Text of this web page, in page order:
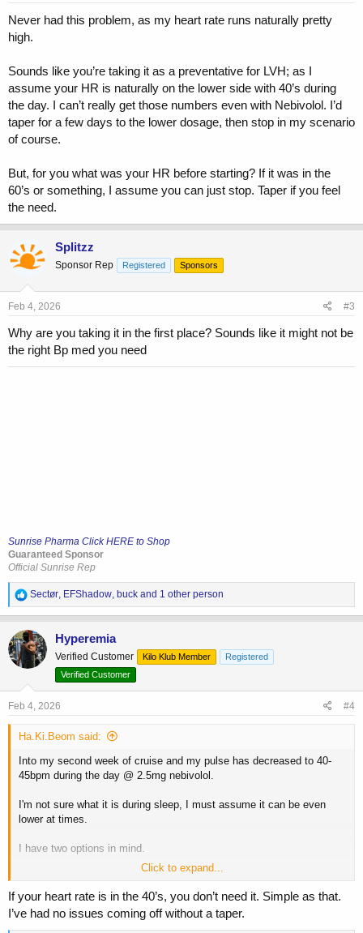
Never had this problem, as my heart rate runs naturally pretty
high.
Sounds like you’re taking it as a preventative for LVH; as I
assume your HR is naturally on the lower side with 40’s during
the day. I can’t really get those numbers even with Nebivolol. I’d
taper for a few days to the lower dosage, then stop in my scenario
of course.
But, for you what was your HR before starting? If it was in the
60’s or something, I assume you can just stop. Taper if you feel
the need.
Splitzz
Sponsor Rep Registered Sponsors
Feb 4, 2026 #3
Why are you taking it in the first place? Sounds like it might not be
the right Bp med you need
Sunrise Pharma Click HERE to Shop
Guaranteed Sponsor
Official Sunrise Rep
R
e
a
c
t
i
o
n
:
Sectør, EFShadow, buck and 1 other person
Hyperemia
Verified Customer Kilo Klub Member
Registered
Verified Customer
Feb 4, 2026 #4
Ha.Ki.Beom said:
Into my second week of cruise and my pulse has decreased to 40-
45bpm during the day @ 2.5mg nebivolol.
I'm not sure what it is during sleep, I must assume it can be even
lower at times.
I have two options in mind.
2. Stop the medication overall.
My concern with option 2 is abruptly stopping nebivolol.
Click to expand...
If your heart rate is in the 40’s, you don’t need it. Simple as that.
I’ve had no issues coming off without a taper.